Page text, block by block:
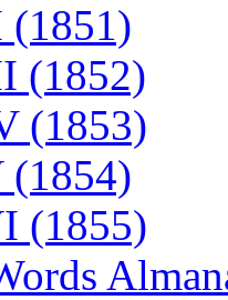
(1851)
(1852)
(1853)
(1854)
(1855)